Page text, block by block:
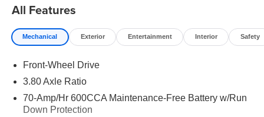
- Exterior Parking Camera Rear
- 4-Wheel Disc Brakes
- ABS brakes
- Dual front side impact airbags
- Emergency communication system: 911 Connect
Under the hood, the 2.5L I4 DGI DOHC 16V LEV3-
All Features
Mechanical Exterior Entertainment Interior Safety
Front-Wheel Drive
3.80 Axle Ratio
70-Amp/Hr 600CCA Maintenance-Free Battery w/Run
Down Protection